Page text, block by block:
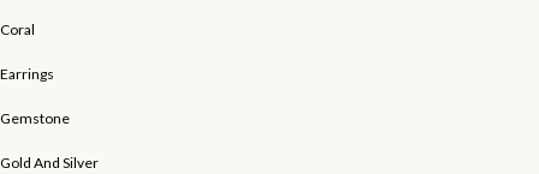
Coral
Earrings
Gemstone
Gold And Silver